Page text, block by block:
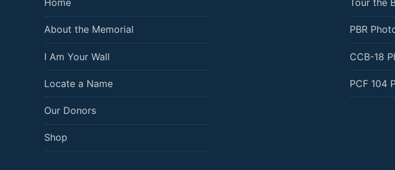
Home
About the Memorial
I Am Your Wall
Locate a Name
Our Donors
Shop
Tour the
PBR
CCB-18
PCF 104